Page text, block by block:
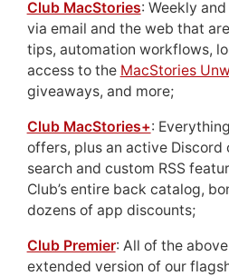
Club MacStories: Weekly
via email and the web that
tips, automation workflows,
access to the MacStories
giveaways, and more;
Club MacStories+:
offers, plus an active Discord
search and custom RSS
Club’s entire back catalog,
dozens of app discounts;
Club Premier: All of the above
extended version of our